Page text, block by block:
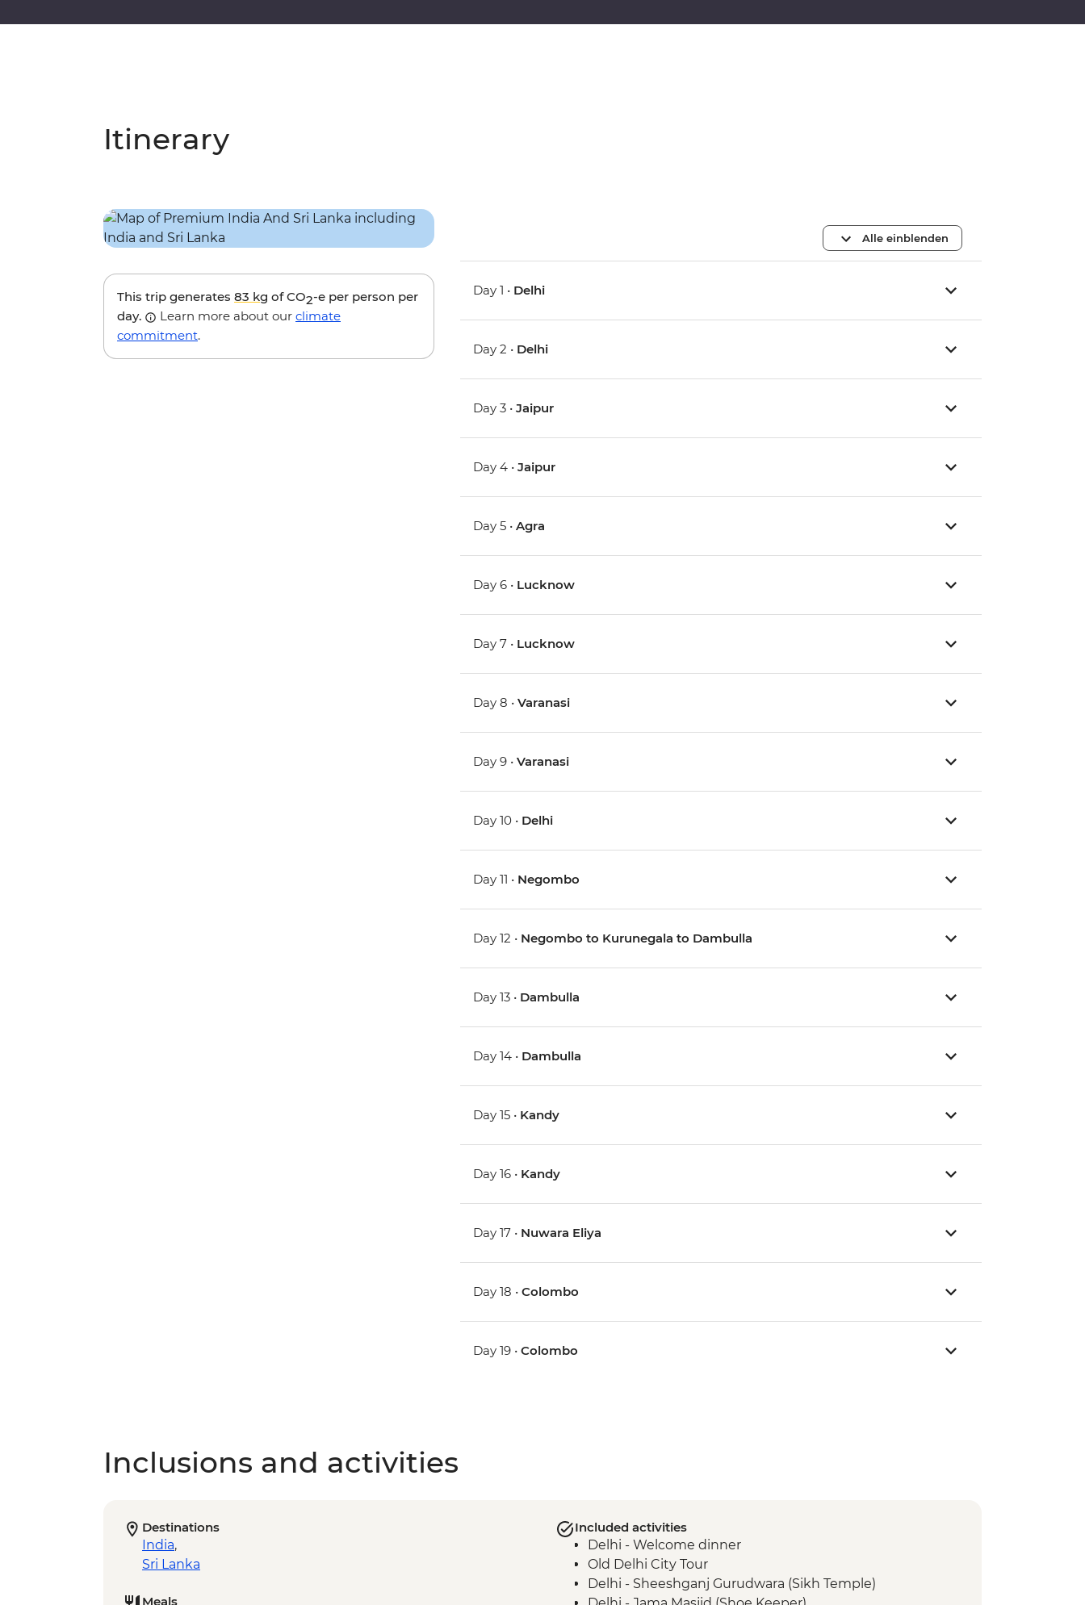
Itinerary
This trip generates 83 kg of CO2-e per person per
day.
Learn more about our climate
commitment.
Alle einblenden
Day 1 • Delhi
Day 2 • Delhi
Day 3 •Jaipur
Day 4 •Jaipur
Day 5 •Agra
Day 6 • Lucknow
Day 7 • Lucknow
Day 8 •Varanasi
Day 9 •Varanasi
Day 10 • Delhi
Day 11 • Negombo
Day 12 • Negombo to Kurunegala to Dambulla
Day 13 • Dambulla
Day 14 • Dambulla
Day 15 • Kandy
Day 16 • Kandy
Day 17 • Nuwara Eliya
Day 18 •Colombo
Day 19 •Colombo
Inclusions and activities
Destinations
India,
Sri Lanka
Meals
Included activities
Delhi - Welcome dinner
Old Delhi City Tour
Delhi - Sheeshganj Gurudwara (Sikh Temple)